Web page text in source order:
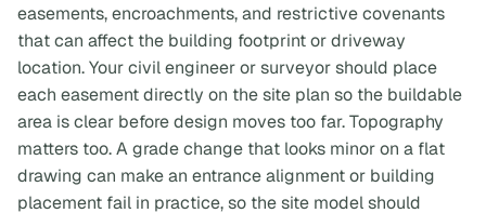
easements, encroachments, and restrictive covenants
that can affect the building footprint or driveway
location. Your civil engineer or surveyor should place
each easement directly on the site plan so the buildable
area is clear before design moves too far. Topography
matters too. A grade change that looks minor on a flat
drawing can make an entrance alignment or building
placement fail in practice, so the site model should